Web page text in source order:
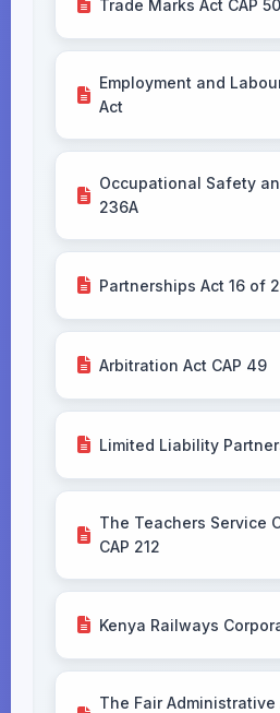
Trade Marks Act CAP
Employment and
Act
Occupational Safety
236A
Partnerships Act 16 of
Arbitration Act CAP 49
Limited Liability
The Teachers Service
CAP 212
Kenya Railways
The Fair Administrative